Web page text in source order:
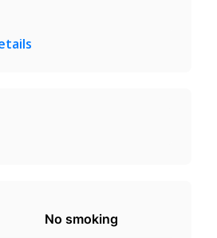
No smoking